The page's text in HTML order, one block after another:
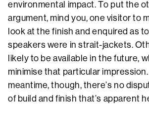
environmental impact. To put the
argument, mind you, one visitor to
look at the finish and enquired as
speakers were in strait-jackets.
likely to be available in the future,
minimise that particular
meantime, though, there’s no
of build and finish that’s apparent